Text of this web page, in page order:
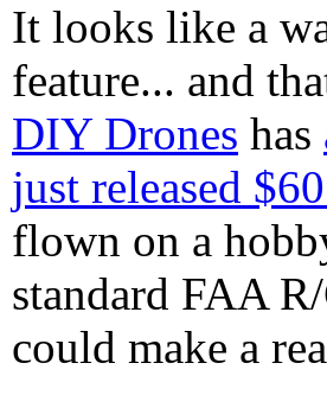
It looks like a
feature... and
DIY Drones has
just released
flown on a
standard FAA
could make a